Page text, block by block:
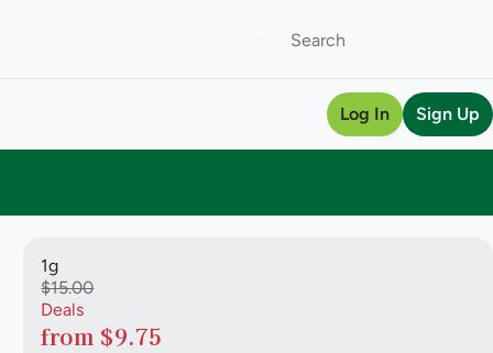
Log In Sign Up
1g
$15.00
Deals
from $9.75